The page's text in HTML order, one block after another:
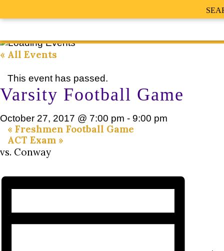
« All Events
This event has passed.
Varsity Football Game
October 27, 2017 @ 7:00 pm - 9:00 pm
« Freshmen Football Game
ACT Exam »
vs. Conway